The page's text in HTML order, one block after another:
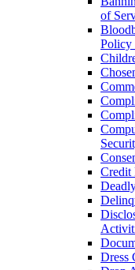
of
Policy
Credit
Dress